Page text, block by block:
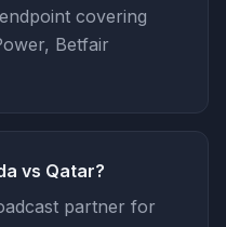
covering
Betfair
vs Qatar?
partner for